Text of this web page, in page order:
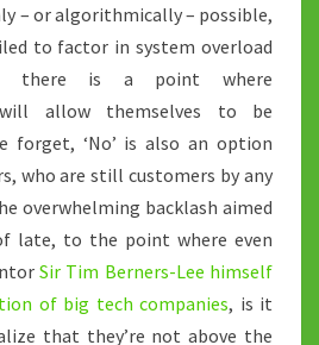
– or algorithmically – possible,
to factor in system overload
there is a point where
will allow themselves to be
forget, ‘No’ is also an option
who are still customers by any
overwhelming backlash aimed
late, to the point where even
Sir Tim Berners-Lee himself
of big tech companies, is it
that they’re not above the